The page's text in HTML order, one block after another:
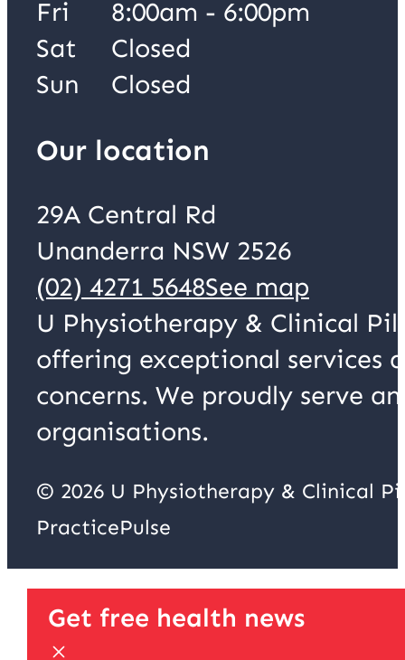
Fri
8:00am - 6:00pm
Sat
Closed
Sun
Closed
Our location
29A Central Rd
Unanderra NSW 2526
(02) 4271 5648See map
U Physiotherapy & Clinical
offering exceptional services
concerns. We proudly serve
organisations.
© 2026 U Physiotherapy & Clinical
PracticePulse
Get free health news